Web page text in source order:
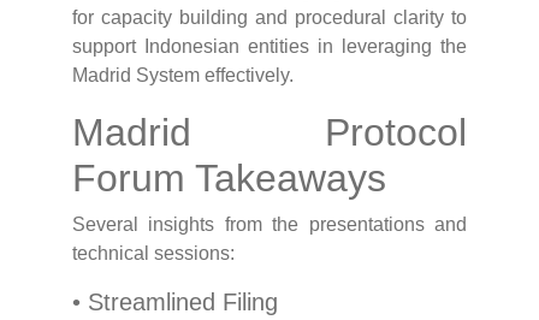
for capacity building and procedural clarity to
support Indonesian entities in leveraging the
Madrid System effectively.
Madrid Protocol
Forum Takeaways
Several insights from the presentations and
technical sessions:
• Streamlined Filing